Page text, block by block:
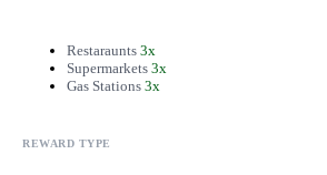
Restaraunts 3x
Supermarkets 3x
Gas Stations 3x
REWARD TYPE